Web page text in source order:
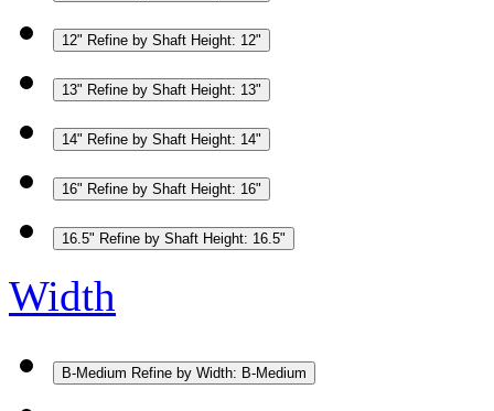
12" Refine by Shaft Height: 12"
13" Refine by Shaft Height: 13"
14" Refine by Shaft Height: 14"
16" Refine by Shaft Height: 16"
16.5" Refine by Shaft Height: 16.5"
Width
B-Medium Refine by Width: B-Medium